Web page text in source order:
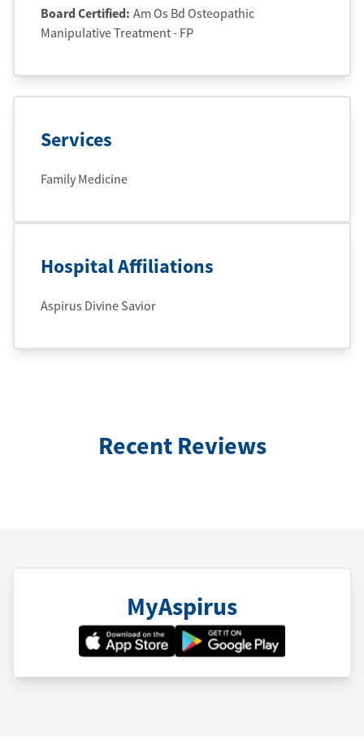
Board Certified: Am Os Bd Osteopathic
Manipulative Treatment - FP
Services
Family Medicine
Hospital Affiliations
Aspirus Divine Savior
Recent Reviews
MyAspirus